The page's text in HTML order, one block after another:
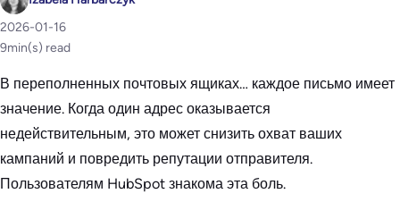
2026-01-16
9min(s) read
В переполненных почтовых ящиках… каждое письмо имеет
значение. Когда один адрес оказывается
недействительным, это может снизить охват ваших
кампаний и повредить репутации отправителя.
Пользователям HubSpot знакома эта боль.